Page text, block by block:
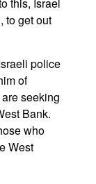
to get out
police
of
seeking
Bank.
who
West